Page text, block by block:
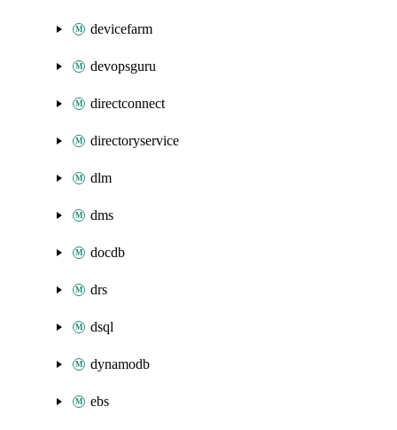
devicefarm
devopsguru
directconnect
directoryservice
dlm
dms
docdb
drs
dsql
dynamodb
ebs